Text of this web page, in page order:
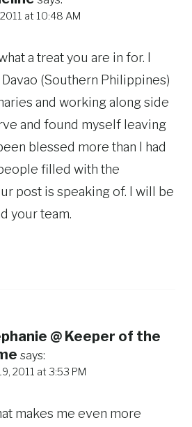
at 10:48 AM
a treat you are in for. I
(Southern Philippines)
and working along side
and found myself leaving
blessed more than I had
filled with the
post is speaking of. I will be
your team.
@ Keeper of the
says:
2011 at 3:53 PM
makes me even more